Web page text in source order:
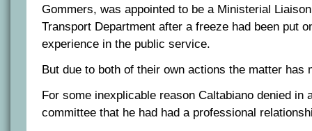
Gommers, was appointed to be a Ministerial
Transport Department after a freeze had been put
experience in the public service.
But due to both of their own actions the matter has
For some inexplicable reason Caltabiano denied in
committee that he had had a professional